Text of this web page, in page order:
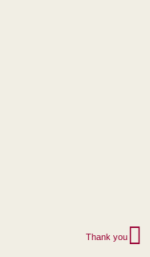
Thank you